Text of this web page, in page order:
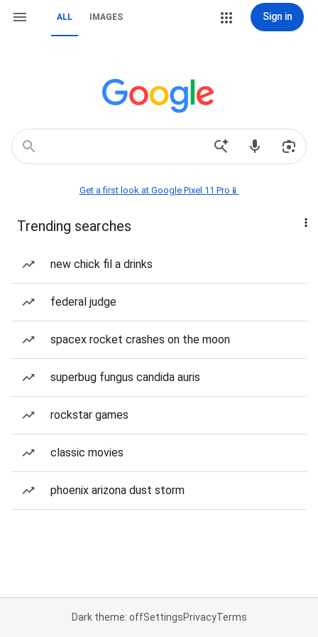
ALL IMAGES Sign in
Get a first look at Google Pixel 11 Pro📱
Trending searches
new chick fil a drinks
federal judge
spacex rocket crashes on the moon
superbug fungus candida auris
rockstar games
classic movies
phoenix arizona dust storm
Dark theme: offSettingsPrivacyTerms